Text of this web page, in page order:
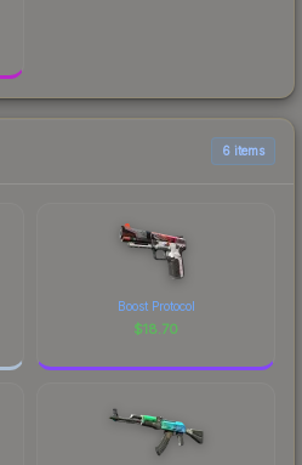
6 items
Boost Protocol
$18.70